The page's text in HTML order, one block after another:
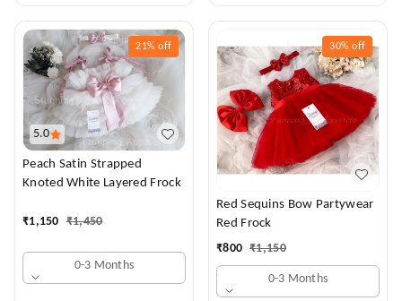
5.0
21% off
Peach Satin Strapped
Knoted White Layered Frock
₹1,150 ₹1,450
0-3 Months
30% off
Red Sequins Bow Partywear
Red Frock
₹800 ₹1,150
0-3 Months